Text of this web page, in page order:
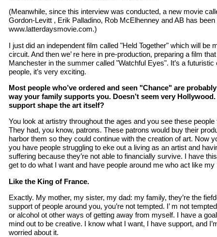
(Meanwhile, since this interview was conducted, a new movie
Gordon-Levitt , Erik Palladino, Rob McElhenney and AB has
www.latterdaysmovie.com.)
I just did an independent film called "Held Together" which will be
circuit. And then we’ re here in pre-production, preparing a film
Manchester in the summer called "Watchful Eyes". It’s a
people, it’s very exciting.
Most people who’ve ordered and seen "Chance" are
way your family supports you. Doesn’t seem very
support shape the art itself?
You look at artistry throughout the ages and you see these
They had, you know, patrons. These patrons would buy their
harbor them so they could continue with the creation of art. Now
you have people struggling to eke out a living as an artist and
suffering because they’re not able to financially survive. I have
get to do what I want and have people around me who act like my
Like the King of France.
Exactly. My mother, my sister, my dad: my family, they’re the
support of people around you, you’re not tempted. I’ m not
or alcohol ot other ways of getting away from myself. I have a
mind out to be creative. I know what I want, I have support, and
worried about it.